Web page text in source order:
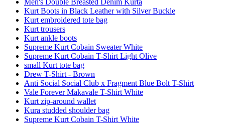
Kurt Boots in Black Leather with Silver Buckle
Kurt embroidered tote bag
Kurt trousers
Kurt ankle boots
Supreme Kurt Cobain Sweater White
Supreme Kurt Cobain T-Shirt Light Olive
small Kurt tote bag
Drew T-Shirt - Brown
Anti Social Social Club x Fragment Blue Bolt T-Shirt
Vale Forever Makavale T-Shirt White
Kurt zip-around wallet
Kura studded shoulder bag
Supreme Kurt Cobain T-Shirt White